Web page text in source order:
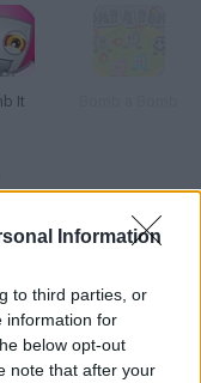
Information
to third parties, or
information for
below opt-out
note that after your
It
have to help James